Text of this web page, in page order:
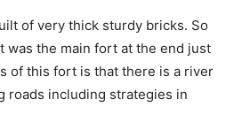
of very thick sturdy bricks. So
was the main fort at the end just
of this fort is that there is a river
roads including strategies in